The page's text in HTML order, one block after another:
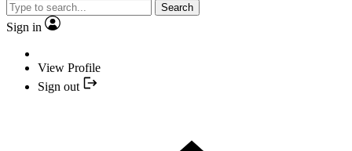
Search
Sign in
View Profile
Sign out